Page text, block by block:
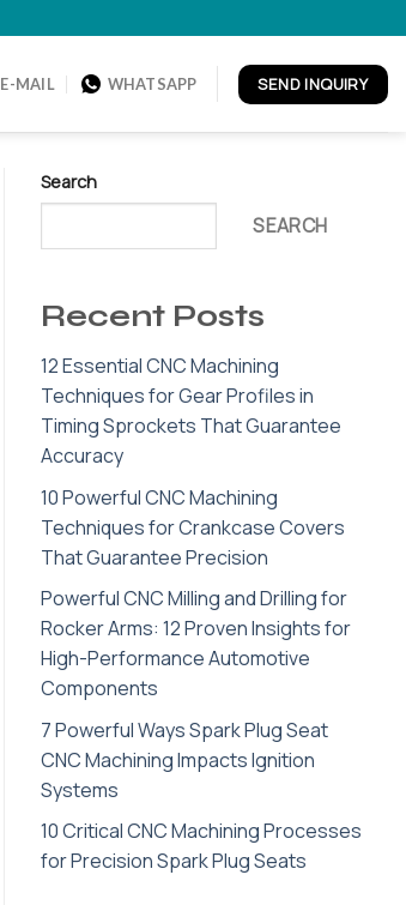
E-MAIL WHATSAPP SEND INQUIRY
Search
SEARCH
Recent Posts
12 Essential CNC Machining
Techniques for Gear Profiles in
Timing Sprockets That Guarantee
Accuracy
10 Powerful CNC Machining
Techniques for Crankcase Covers
That Guarantee Precision
Powerful CNC Milling and Drilling for
Rocker Arms: 12 Proven Insights for
High-Performance Automotive
Components
7 Powerful Ways Spark Plug Seat
CNC Machining Impacts Ignition
Systems
10 Critical CNC Machining Processes
for Precision Spark Plug Seats